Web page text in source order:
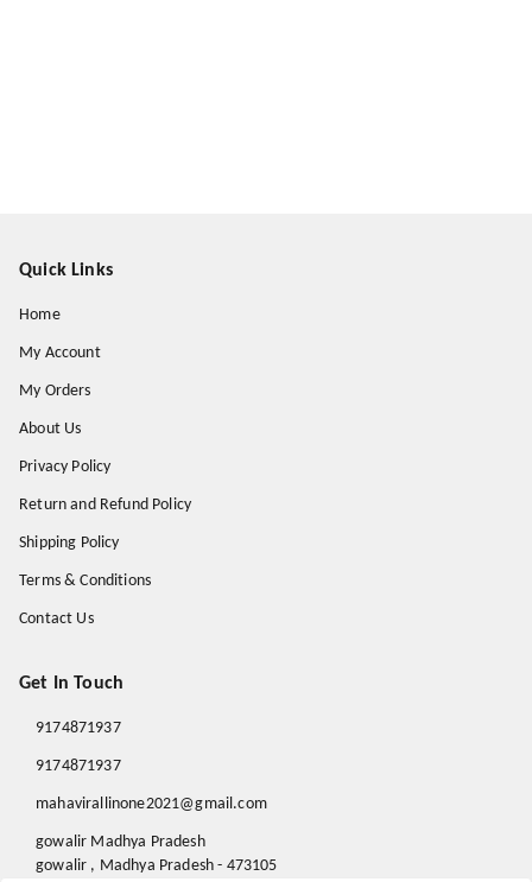
Quick Links
Home
My Account
My Orders
About Us
Privacy Policy
Return and Refund Policy
Shipping Policy
Terms & Conditions
Contact Us
Get In Touch
9174871937
9174871937
mahavirallinone2021@gmail.com
gowalir Madhya Pradesh
gowalir , Madhya Pradesh - 473105